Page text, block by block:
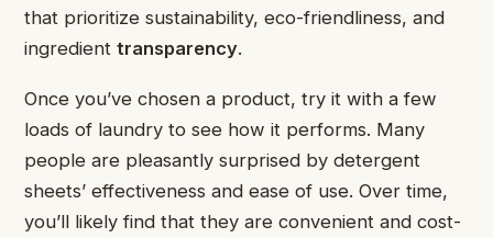
that prioritize sustainability, eco-friendliness, and
ingredient transparency.
Once you’ve chosen a product, try it with a few
loads of laundry to see how it performs. Many
people are pleasantly surprised by detergent
sheets’ effectiveness and ease of use. Over time,
you’ll likely find that they are convenient and cost-